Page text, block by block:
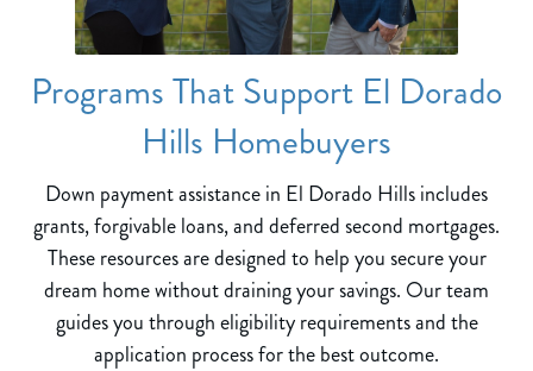
Programs That Support El Dorado
Hills Homebuyers
Down payment assistance in El Dorado Hills includes
grants, forgivable loans, and deferred second mortgages.
These resources are designed to help you secure your
dream home without draining your savings. Our team
guides you through eligibility requirements and the
application process for the best outcome.